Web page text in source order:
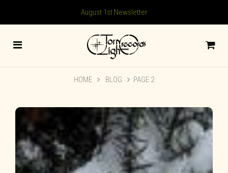
August 1st Newsletter
HOME BLOG PAGE 2